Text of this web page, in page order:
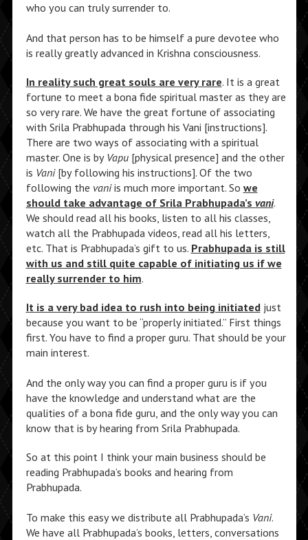
who you can truly surrender to.
And that person has to be himself a pure devotee who
is really greatly advanced in Krishna consciousness.
In reality such great souls are very rare. It is a great
fortune to meet a bona fide spiritual master as they are
so very rare. We have the great fortune of associating
with Srila Prabhupada through his Vani [instructions].
There are two ways of associating with a spiritual
master. One is by Vapu[physical presence] and the other
is Vani[by following his instructions]. Of the two
following the vaniis much more important. So we
should take advantage of Srila Prabhupada’s vani.
We should read all his books, listen to all his classes,
watch all the Prabhupada videos, read all his letters,
etc. That is Prabhupada’s gift to us. Prabhupada is still
with us and still quite capable of initiating us if we
really surrender to him.
It is a very bad idea to rush into being initiatedjust
because you want to be “properly initiated.” First things
first. You have to find a proper guru. That should be your
main interest.
And the only way you can find a proper guru is if you
have the knowledge and understand what are the
qualities of a bona fide guru, and the only way you can
know that is by hearing from Srila Prabhupada.
So at this point I think your main business should be
reading Prabhupada’s books and hearing from
Prabhupada.
To make this easy we distribute all Prabhupada’s Vani.
We have all Prabhupada’s books, letters, conversations